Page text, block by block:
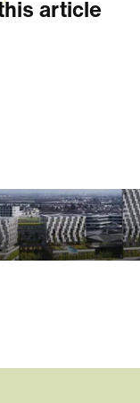
article